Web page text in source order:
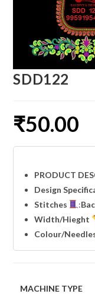
SDD122
₹50.00
PRODUCT
Design
Stitches
:
Width/Hieght
Colour/
MACHINE TYPE